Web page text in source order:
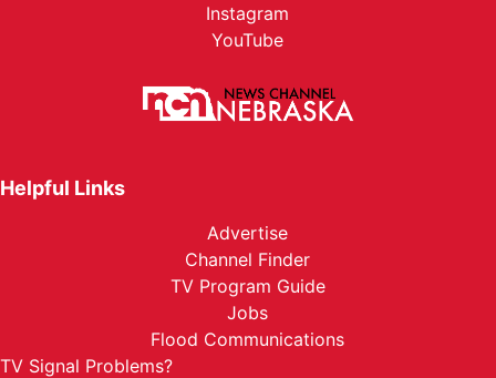
Instagram
YouTube
Helpful Links
Advertise
Channel Finder
TV Program Guide
Jobs
Flood Communications
TV Signal Problems?